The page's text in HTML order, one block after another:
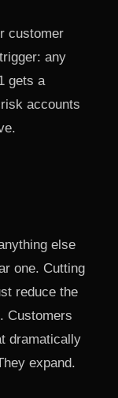
customer
any
gets a
accounts
else
one. Cutting
reduce the
Customers
dramatically
expand.